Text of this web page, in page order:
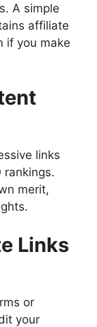
A simple
affiliate
if you make
links
rankings.
merit,
Links
or
your